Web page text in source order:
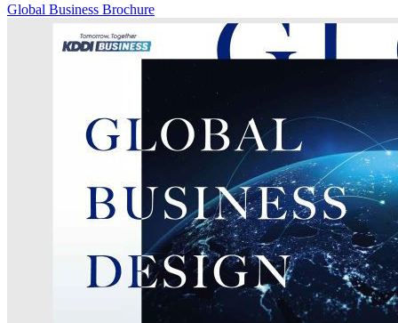
Global Business Brochure